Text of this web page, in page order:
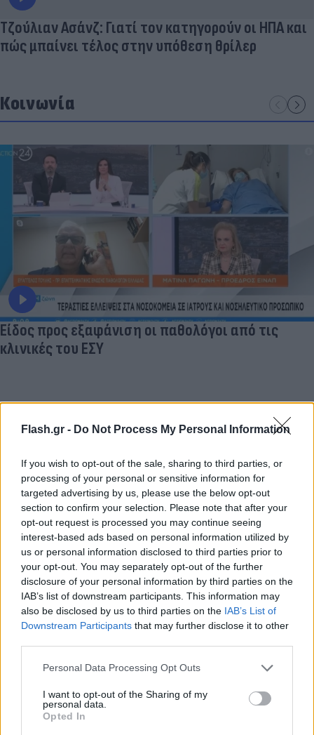
Flash.gr - Do Not Process My Personal Information
If you wish to opt-out of the sale, sharing to third parties, or
processing of your personal or sensitive information for
targeted advertising by us, please use the below opt-out
section to confirm your selection. Please note that after your
opt-out request is processed you may continue seeing
interest-based ads based on personal information utilized by
us or personal information disclosed to third parties prior to
your opt-out. You may separately opt-out of the further
disclosure of your personal information by third parties on the
IAB’s list of downstream participants. This information may
also be disclosed by us to third parties on the IAB’s List of
Downstream Participants that may further disclose it to other
Please note that this website/app uses one or more Google
not limited to your visit or usage behaviour. You may click to
grant or deny consent to Google and its third-party tags to
use your data for below specified purposes in below Google
Personal Data Processing Opt Outs
I want to opt-out of the Sharing of my
personal data.
Opted In
Τζούλιαν Ασάνζ: Γιατί τον κατηγορούν οι ΗΠΑ και
πώς μπαίνει τέλος στην υπόθεση θρίλερ
Κοινωνία
Είδος προς εξαφάνιση οι παθολόγοι από τις
κλινικές του ΕΣΥ
Lifestyle Videos